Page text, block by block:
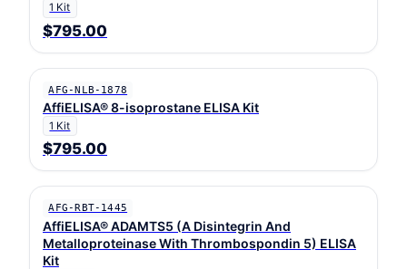
1 Kit
$795.00
AFG-NLB-1878
AffiELISA® 8-isoprostane ELISA Kit
1 Kit
$795.00
AFG-RBT-1445
AffiELISA® ADAMTS5 (A Disintegrin And
Metalloproteinase With Thrombospondin 5) ELISA
Kit